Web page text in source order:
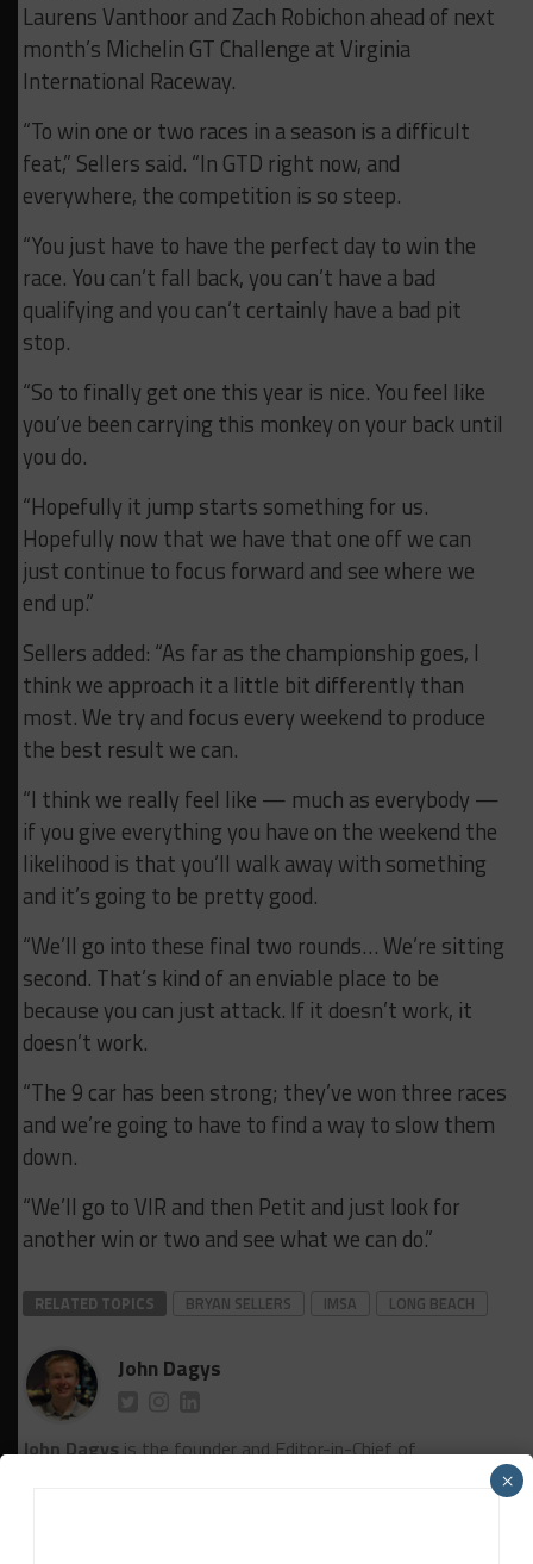
Laurens Vanthoor and Zach Robichon ahead of next
month’s Michelin GT Challenge at Virginia
International Raceway.
“To win one or two races in a season is a difficult
feat,” Sellers said. “In GTD right now, and
everywhere, the competition is so steep.
“You just have to have the perfect day to win the
race. You can’t fall back, you can’t have a bad
qualifying and you can’t certainly have a bad pit
stop.
“So to finally get one this year is nice. You feel like
you’ve been carrying this monkey on your back until
you do.
“Hopefully it jump starts something for us.
Hopefully now that we have that one off we can
just continue to focus forward and see where we
end up.”
Sellers added: “As far as the championship goes, I
think we approach it a little bit differently than
most. We try and focus every weekend to produce
the best result we can.
“I think we really feel like — much as everybody —
if you give everything you have on the weekend the
likelihood is that you’ll walk away with something
and it’s going to be pretty good.
“We’ll go into these final two rounds… We’re sitting
second. That’s kind of an enviable place to be
because you can just attack. If it doesn’t work, it
doesn’t work.
“The 9 car has been strong; they’ve won three races
and we’re going to have to find a way to slow them
down.
“We’ll go to VIR and then Petit and just look for
another win or two and see what we can do.”
RELATED TOPICS BRYAN SELLERS IMSA LONG BEACH
John Dagys
John Dagysis the founder and Editor-in-Chief of
×